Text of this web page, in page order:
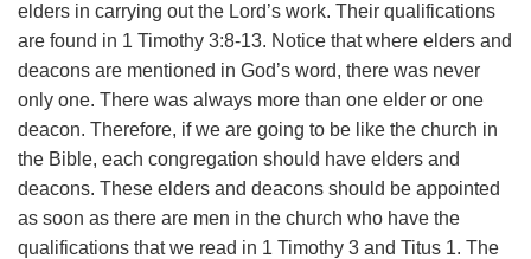
elders in carrying out the Lord’s work. Their qualifications
are found in 1 Timothy 3:8-13. Notice that where elders and
deacons are mentioned in God’s word, there was never
only one. There was always more than one elder or one
deacon. Therefore, if we are going to be like the church in
the Bible, each congregation should have elders and
deacons. These elders and deacons should be appointed
as soon as there are men in the church who have the
qualifications that we read in 1 Timothy 3 and Titus 1. The